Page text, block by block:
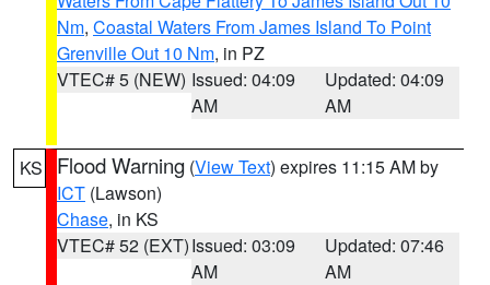
Nm, Coastal Waters From James Island To Point
Grenville Out 10 Nm, in PZ
VTEC# 5 (NEW) Issued: 04:09
AM
Updated: 04:09
AM
KS Flood Warning (View Text) expires 11:15 AM by
ICT (Lawson)
Chase, in KS
VTEC# 52 (EXT)Issued: 03:09
AM
Updated: 07:46
AM